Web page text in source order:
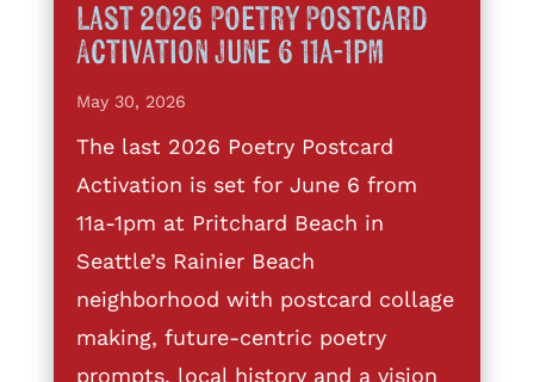
Last 2026 Poetry Postcard
Activation June 6 11a-1pm
May 30, 2026
The last 2026 Poetry Postcard
Activation is set for June 6 from
11a-1pm at Pritchard Beach in
Seattle’s Rainier Beach
neighborhood with postcard collage
making, future-centric poetry
prompts, local history and a vision